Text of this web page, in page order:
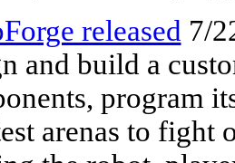
released 7/
and build a
program
arenas to fight